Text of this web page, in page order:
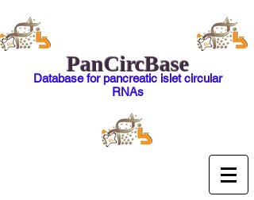
PanCircBase
Database for pancreatic islet circular
RNAs